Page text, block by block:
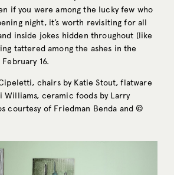
if you were among the lucky few who
night, it’s worth revisiting for all
inside jokes hidden throughout (like
tattered among the ashes in the
16.
chairs by Katie Stout, flatware
Williams, ceramic foods by Larry
courtesy of Friedman Benda and ©